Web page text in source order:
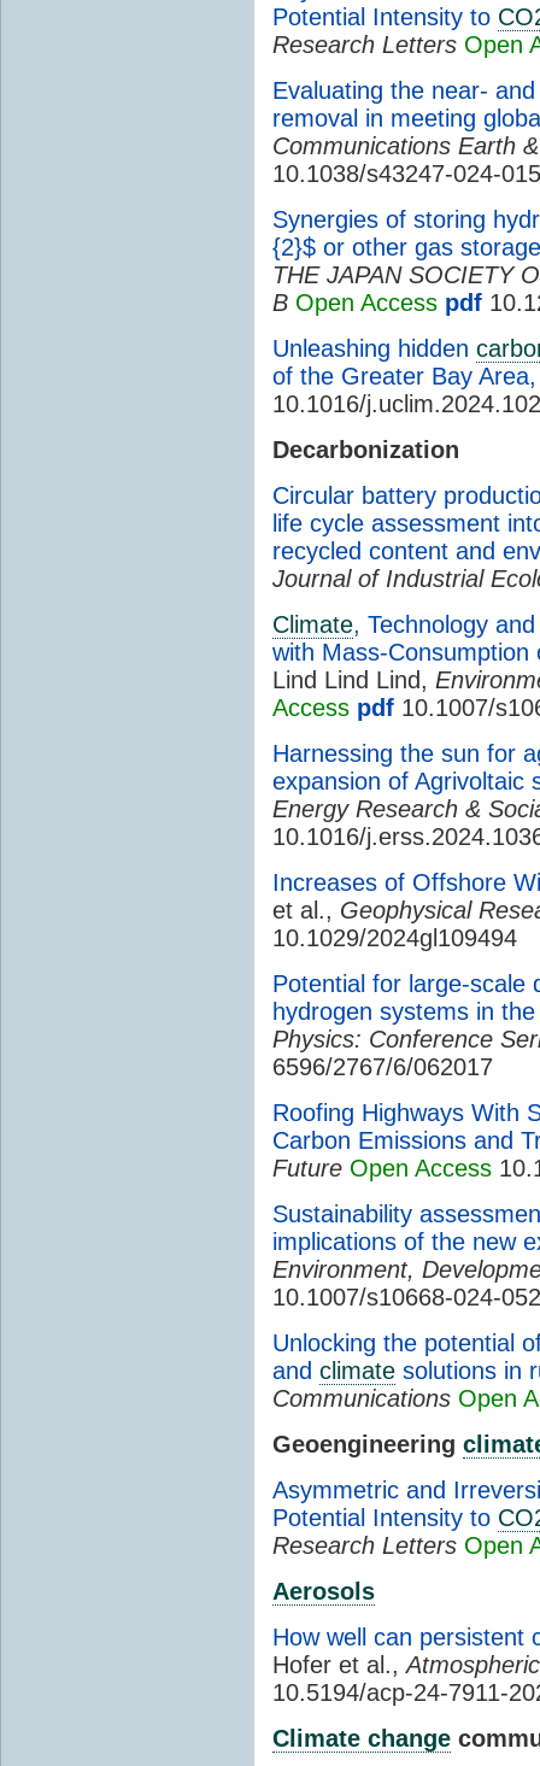
Potential Intensity to
Research Letters Open
Evaluating the near-
removal in meeting
Communications Earth
10.1038/s43247-024-
Synergies of storing
{2}$ or other gas storage
THE JAPAN SOCIETY
B Open Access pdf
Unleashing hidden
of the Greater Bay
10.1016/
Decarbonization
Circular battery
life cycle assessment
recycled content and
Journal of Industrial
Climate, Technology
with Mass-Consumption
Lind Lind Lind,
Access pdf 10.1007/
Harnessing the sun for
expansion of Agrivoltaic
Energy Research &
10.1016/
Increases of Offshore
et al., Geophysical
10.1029/2024gl109494
Potential for large-scale
hydrogen systems in
Physics: Conference
6596/2767/6/062017
Roofing Highways With
Carbon Emissions and
Future Open Access
Sustainability
implications of the new
Environment,
10.1007/s10668-024-
Unlocking the potential
and climate solutions in
Communications Open
Geoengineering
Asymmetric and
Potential Intensity to
Research Letters Open
Aerosols
How well can persistent
Hofer et al.,
10.5194/acp-24-7911-
Climate change